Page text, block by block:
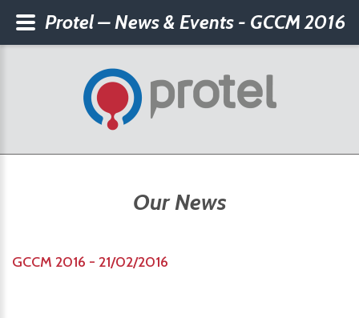
Our News
GCCM 2016 - 21/02/2016
Protel – News & Events - GCCM 2016